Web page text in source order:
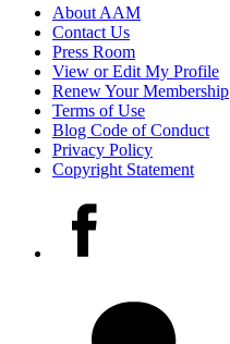
Footer
links
About AAM
Contact Us
Press Room
View or Edit My Profile
Renew Your Membership
Terms of Use
Blog Code of Conduct
Privacy Policy
Copyright Statement
accounts
Facebook